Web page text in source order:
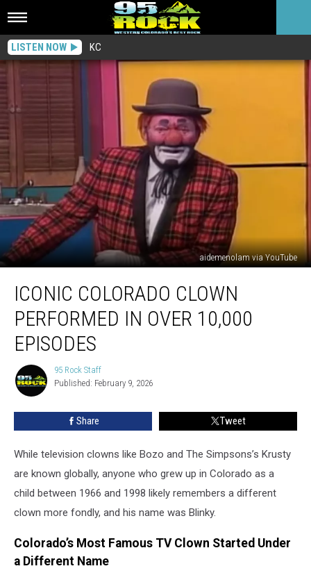
LISTEN NOW KC
aidemenolam via YouTube
Colorado
Clown
Performed
Over
10,000
Episodes
ICONIC COLORADO CLOWN
PERFORMED IN OVER 10,000
EPISODES
95
Rock
Staff
95 Rock Staff
Published: February 9, 2026
Share Tweet
While television clowns like Bozo and The Simpsons’s Krusty
are known globally, anyone who grew up in Colorado as a
child between 1966 and 1998 likely remembers a different
clown more fondly, and his name was Blinky.
Colorado’s Most Famous TV Clown Started Under
a Different Name